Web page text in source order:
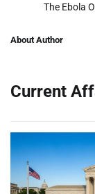
The Ebola
About Author
Current